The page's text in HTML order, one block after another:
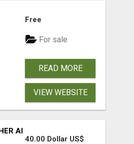
Free
For sale
READ MORE
VIEW WEBSITE
AND CLEARER SKIN
40.00 Dollar US$